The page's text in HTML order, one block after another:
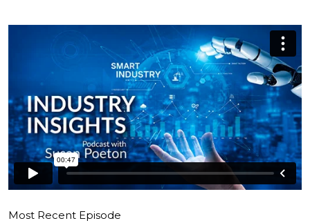
Most Recent Episode